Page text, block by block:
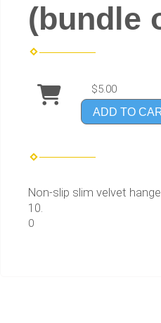
(bundle
$5.00
ADD TO
Non-slip slim velvet
10.
0